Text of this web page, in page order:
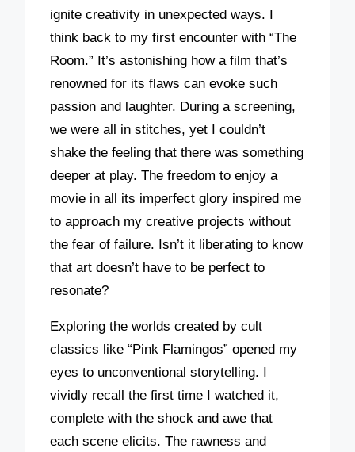
ignite creativity in unexpected ways. I
think back to my first encounter with “The
Room.” It’s astonishing how a film that’s
renowned for its flaws can evoke such
passion and laughter. During a screening,
we were all in stitches, yet I couldn’t
shake the feeling that there was something
deeper at play. The freedom to enjoy a
movie in all its imperfect glory inspired me
to approach my creative projects without
the fear of failure. Isn’t it liberating to know
that art doesn’t have to be perfect to
resonate?
Exploring the worlds created by cult
classics like “Pink Flamingos” opened my
eyes to unconventional storytelling. I
vividly recall the first time I watched it,
complete with the shock and awe that
each scene elicits. The rawness and